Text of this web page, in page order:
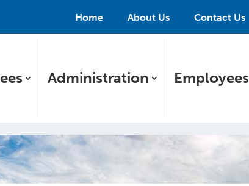
Home About Us Contact Us
Administration Employees